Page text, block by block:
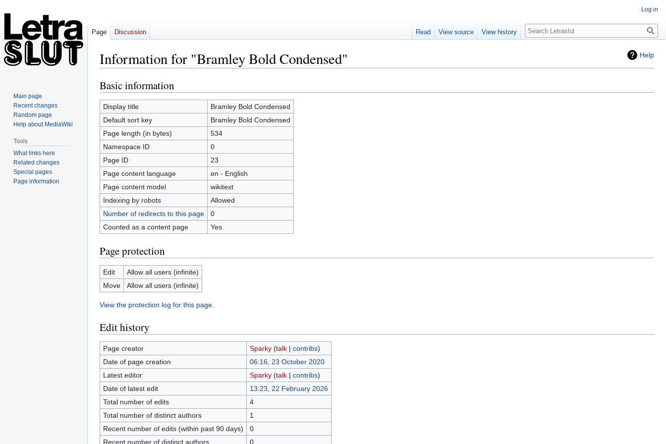
Help
Information for "Bramley Bold Condensed"
Jump
to
navigation
Jump
to
search
Basic information
Display title
Bramley Bold Condensed
Default sort key
Bramley Bold Condensed
Page length (in bytes)
534
Namespace ID
0
Page ID
23
Page content language
en - English
Page content model
wikitext
Indexing by robots
Allowed
Number of redirects to this page
0
Counted as a content page
Yes
Page protection
Edit
Allow all users (infinite)
Move
Allow all users (infinite)
View the protection log for this page.
Edit history
Page creator Sparky (talk| contribs)
Date of page creation
06:16, 23 October 2020
Latest editor
Sparky (talk| contribs)
Date of latest edit
13:23, 22 February 2026
Total number of edits
4
Total number of distinct authors
1
Recent number of edits (within past 90 days)
0
Recent number of distinct authors
0
Log in
Page Discussion Read View source View history
Main page
Recent changes
Random page
Help about MediaWiki
Tools
What links here
Related changes
Special pages
Page information